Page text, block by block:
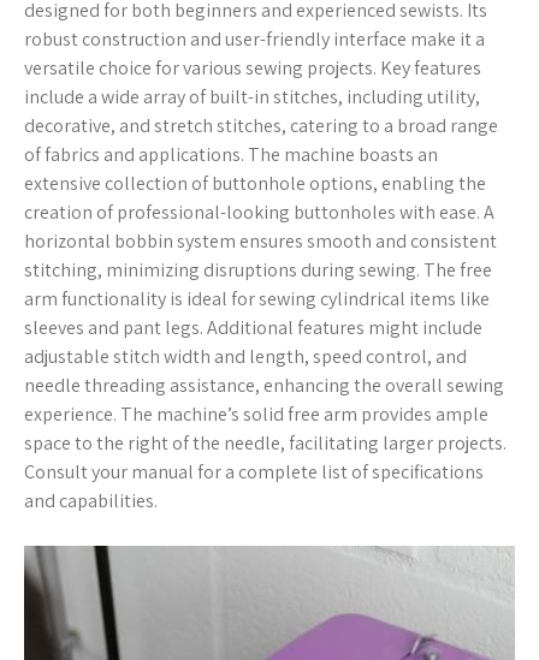
designed for both beginners and experienced sewists. Its
robust construction and user-friendly interface make it a
versatile choice for various sewing projects. Key features
include a wide array of built-in stitches, including utility,
decorative, and stretch stitches, catering to a broad range
of fabrics and applications. The machine boasts an
extensive collection of buttonhole options, enabling the
creation of professional-looking buttonholes with ease. A
horizontal bobbin system ensures smooth and consistent
stitching, minimizing disruptions during sewing. The free
arm functionality is ideal for sewing cylindrical items like
sleeves and pant legs. Additional features might include
adjustable stitch width and length, speed control, and
needle threading assistance, enhancing the overall sewing
experience. The machine’s solid free arm provides ample
space to the right of the needle, facilitating larger projects.
Consult your manual for a complete list of specifications
and capabilities.